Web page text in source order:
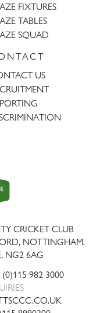
FIXTURES
TABLES
SQUAD
US
CRICKET CLUB
NOTTINGHAM,
, NG2 6AG
982 3000